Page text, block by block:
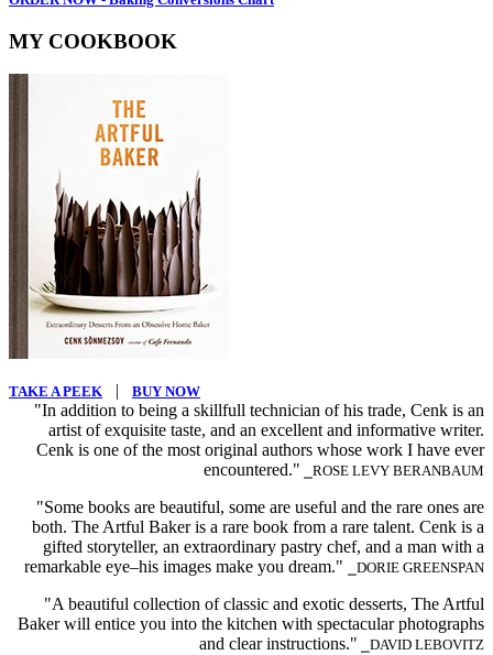
MY COOKBOOK
TAKE A PEEK | BUY NOW
"In addition to being a skillfull technician of his trade, Cenk is an
artist of exquisite taste, and an excellent and informative writer.
Cenk is one of the most original authors whose work I have ever
encountered." ⎯ROSE LEVY BERANBAUM
"Some books are beautiful, some are useful and the rare ones are
both. The Artful Baker is a rare book from a rare talent. Cenk is a
gifted storyteller, an extraordinary pastry chef, and a man with a
remarkable eye–his images make you dream."
⎯DORIE GREENSPAN
"A beautiful collection of classic and exotic desserts, The Artful
Baker will entice you into the kitchen with spectacular photographs
and clear instructions." ⎯DAVID LEBOVITZ